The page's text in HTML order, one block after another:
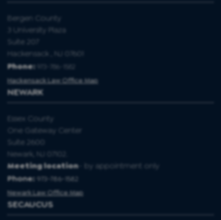
Bergen County
3 University Plaza
Suite 207
Hackensack , NJ 07601
Phone:
973-786-1582
Hackensack Law Office Map
NEWARK
Essex County
One Gateway Center
Suite 2600
Newark, NJ 07102.
Meeting location- by appointment only
Phone: 973-786-1582
Newark Law Office Map
SECAUCUS